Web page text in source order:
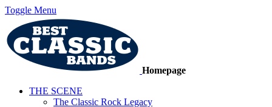
Toggle Menu
Homepage
THE SCENE
The Classic Rock Legacy